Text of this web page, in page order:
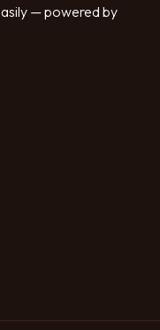
— powered by